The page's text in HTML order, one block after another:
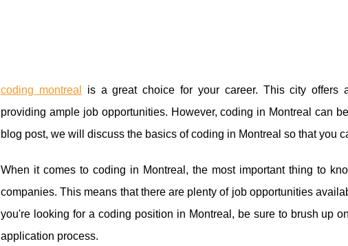
coding montreal
is a great choice for your career. This city offers
providing ample job opportunities. However, coding in Montreal can
blog post, we will discuss the basics of coding in Montreal so that you
When it comes to coding in Montreal, the most important thing to
companies. This means that there are plenty of job opportunities
you're looking for a coding position in Montreal, be sure to brush up
application process.